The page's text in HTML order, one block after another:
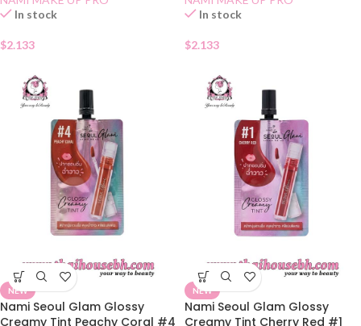
In stock
$2.133
In stock
$2.133
NEW
Nami Seoul Glam Glossy
Creamy Tint Peachy Coral #4
NEW
Nami Seoul Glam Glossy
Creamy Tint Cherry Red #1